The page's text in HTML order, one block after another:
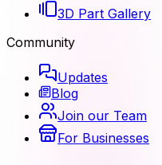
3D Part Gallery
Community
Updates
Blog
Join our Team
For Businesses